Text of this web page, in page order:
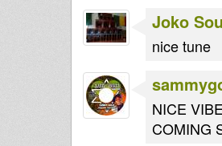
Joko
nice tune
NICE
COMING